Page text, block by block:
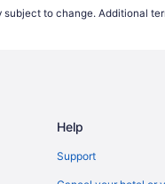
(BRO) flights
(BRO) flights
(BRO) flights
to change. Additional
Help
Support